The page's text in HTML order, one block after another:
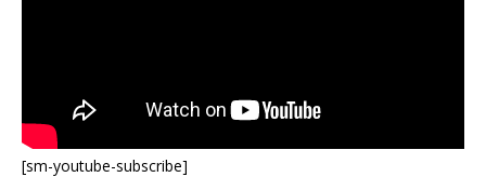
[sm-youtube-subscribe]